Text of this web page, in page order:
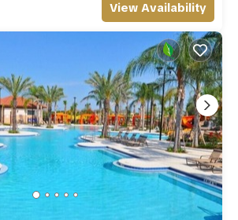
View Availability